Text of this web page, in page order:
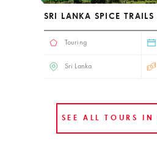
SRI LANKA SPICE TRAILS
Touring
Sri Lanka
SEE ALL TOURS IN